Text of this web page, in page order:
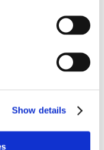
Show details